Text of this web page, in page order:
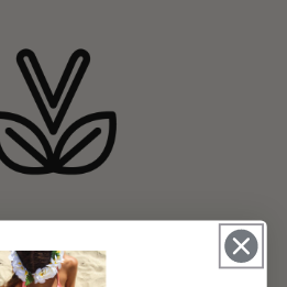
Natural